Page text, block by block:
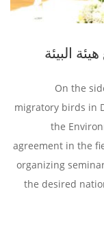
البيئة
On the
migratory birds in
the
agreement in the
organizing
the desired